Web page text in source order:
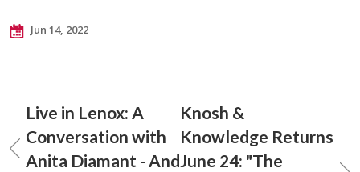
Jun 14, 2022
Live in Lenox: A
Conversation with
Anita Diamant - And
Knosh &
Knowledge Returns
June 24: "The